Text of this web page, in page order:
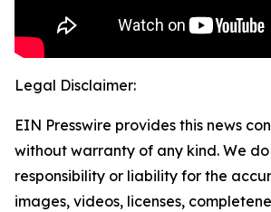
Legal Disclaimer:
EIN Presswire provides this news
without warranty of any kind. We
responsibility or liability for the
images, videos, licenses,